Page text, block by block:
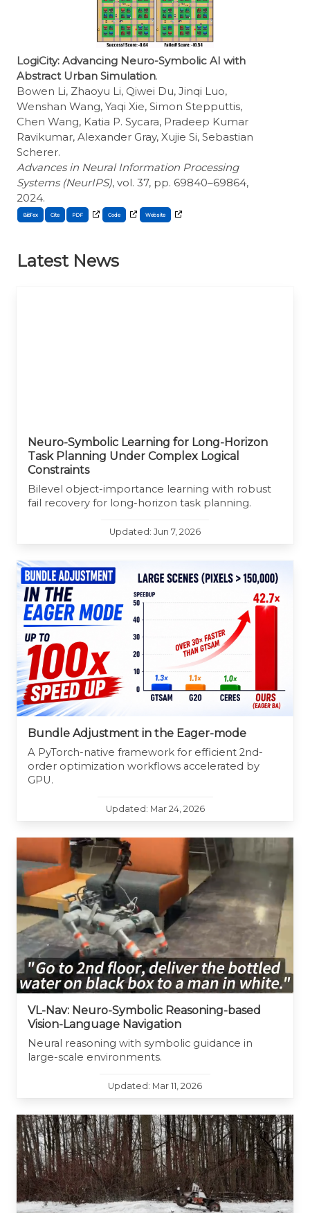
LogiCity: Advancing Neuro-Symbolic AI with
Abstract Urban Simulation.
Bowen Li, Zhaoyu Li, Qiwei Du, Jinqi Luo,
Wenshan Wang, Yaqi Xie, Simon Stepputtis,
Chen Wang, Katia P. Sycara, Pradeep Kumar
Ravikumar, Alexander Gray, Xujie Si, Sebastian
Scherer.
Advances in Neural Information Processing
Systems (NeurIPS), vol. 37, pp. 69840–69864,
2024.
BibTex Cite
Latest News
Neuro-Symbolic Learning for Long-Horizon
Task Planning Under Complex Logical
Constraints
Bilevel object-importance learning with robust
fail recovery for long-horizon task planning.
Updated: Jun 7, 2026
Bundle Adjustment in the Eager-mode
A PyTorch-native framework for efficient 2nd-
order optimization workflows accelerated by
GPU.
Updated: Mar 24, 2026
VL-Nav: Neuro-Symbolic Reasoning-based
Vision-Language Navigation
Neural reasoning with symbolic guidance in
large-scale environments.
Updated: Mar 11, 2026